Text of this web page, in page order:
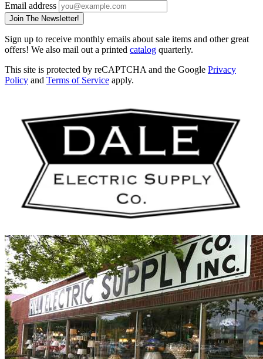
Email address
Join The Newsletter!
Sign up to receive monthly emails about sale items and other great
offers! We also mail out a printed catalog quarterly.
This site is protected by reCAPTCHA and the Google Privacy
Policy and Terms of Service apply.